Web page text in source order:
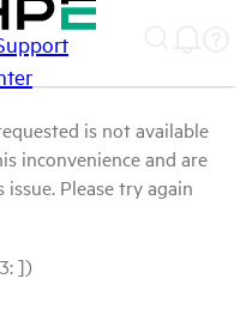
is not available
inconvenience and are
Please try again
])